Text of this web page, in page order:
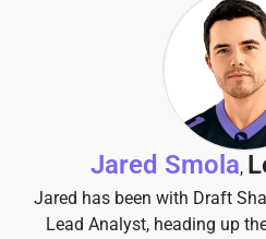
Jared Smola,
Jared has been with Draft
Lead Analyst, heading up